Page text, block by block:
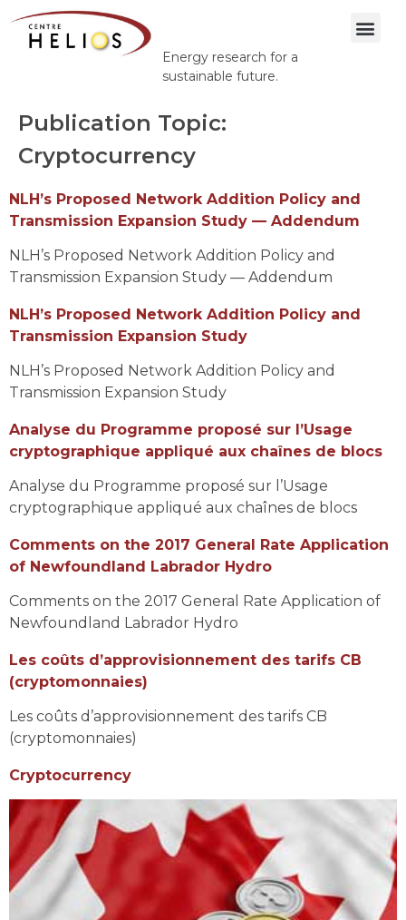
Energy research for a
sustainable future.
Publication Topic:
Cryptocurrency
NLH’s Proposed Network Addition Policy and
Transmission Expansion Study — Addendum
NLH’s Proposed Network Addition Policy and
Transmission Expansion Study — Addendum
NLH’s Proposed Network Addition Policy and
Transmission Expansion Study
NLH’s Proposed Network Addition Policy and
Transmission Expansion Study
Analyse du Programme proposé sur l’Usage
cryptographique appliqué aux chaînes de blocs
Analyse du Programme proposé sur l’Usage
cryptographique appliqué aux chaînes de blocs
Comments on the 2017 General Rate Application
of Newfoundland Labrador Hydro
Comments on the 2017 General Rate Application of
Newfoundland Labrador Hydro
Les coûts d’approvisionnement des tarifs CB
(cryptomonnaies)
Les coûts d’approvisionnement des tarifs CB
(cryptomonnaies)
Cryptocurrency